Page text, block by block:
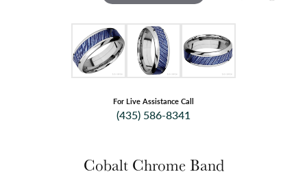
For Live Assistance Call
(435) 586-8341
Cobalt Chrome Band